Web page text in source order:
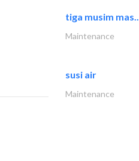
tiga musim mas..
Maintenance
susi air
Maintenance